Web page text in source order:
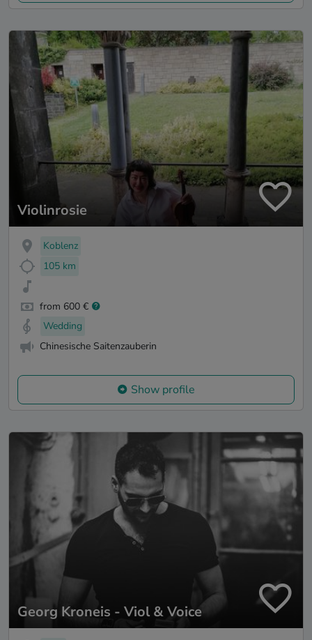
Violinrosie
Koblenz
105 km
from 600 €
Wedding
Chinesische Saitenzauberin
Show profile
Georg Kroneis - Viol & Voice